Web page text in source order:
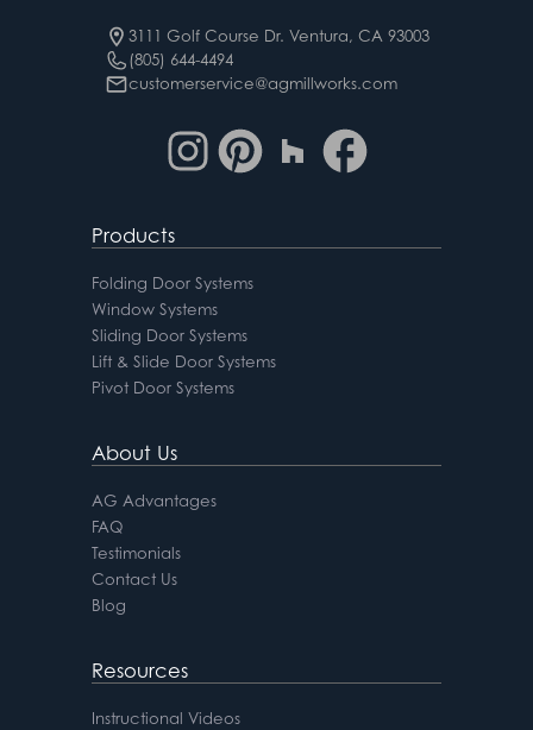
3111 Golf Course Dr. Ventura, CA 93003
(805) 644-4494
customerservice@agmillworks.com
Products
Folding Door Systems
Window Systems
Sliding Door Systems
Lift & Slide Door Systems
Pivot Door Systems
About Us
AG Advantages
FAQ
Testimonials
Contact Us
Blog
Resources
Instructional Videos